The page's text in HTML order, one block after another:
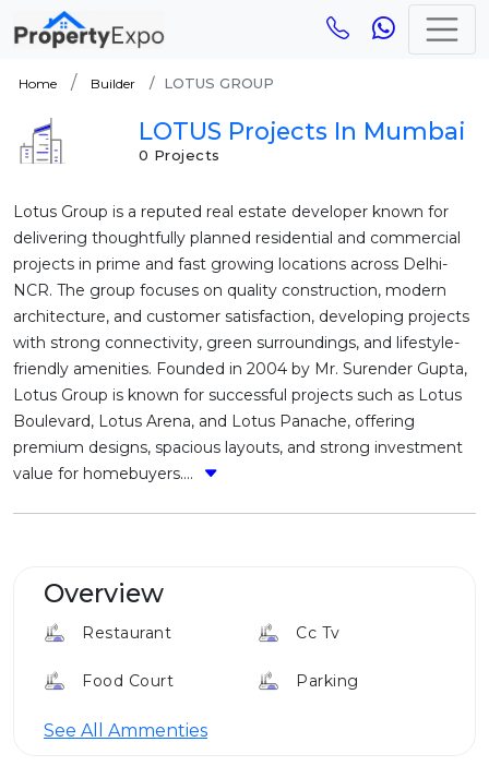
Home Builder LOTUS GROUP
LOTUS Projects In Mumbai
0 Projects
Lotus Group is a reputed real estate developer known for
delivering thoughtfully planned residential and commercial
projects in prime and fast growing locations across Delhi-
NCR. The group focuses on quality construction, modern
architecture, and customer satisfaction, developing projects
with strong connectivity, green surroundings, and lifestyle-
friendly amenities. Founded in 2004 by Mr. Surender Gupta,
Lotus Group is known for successful projects such as Lotus
Boulevard, Lotus Arena, and Lotus Panache, offering
premium designs, spacious layouts, and strong investment
value for homebuyers....
Overview
Restaurant Cc Tv
Food Court Parking
Cafe
See All Ammenties